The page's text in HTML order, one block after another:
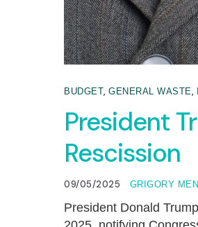
BUDGET,GENERAL WASTE,
President
Rescission
09/05/2025 GRIGORY
President Donald